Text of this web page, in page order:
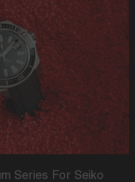
Series For Seiko